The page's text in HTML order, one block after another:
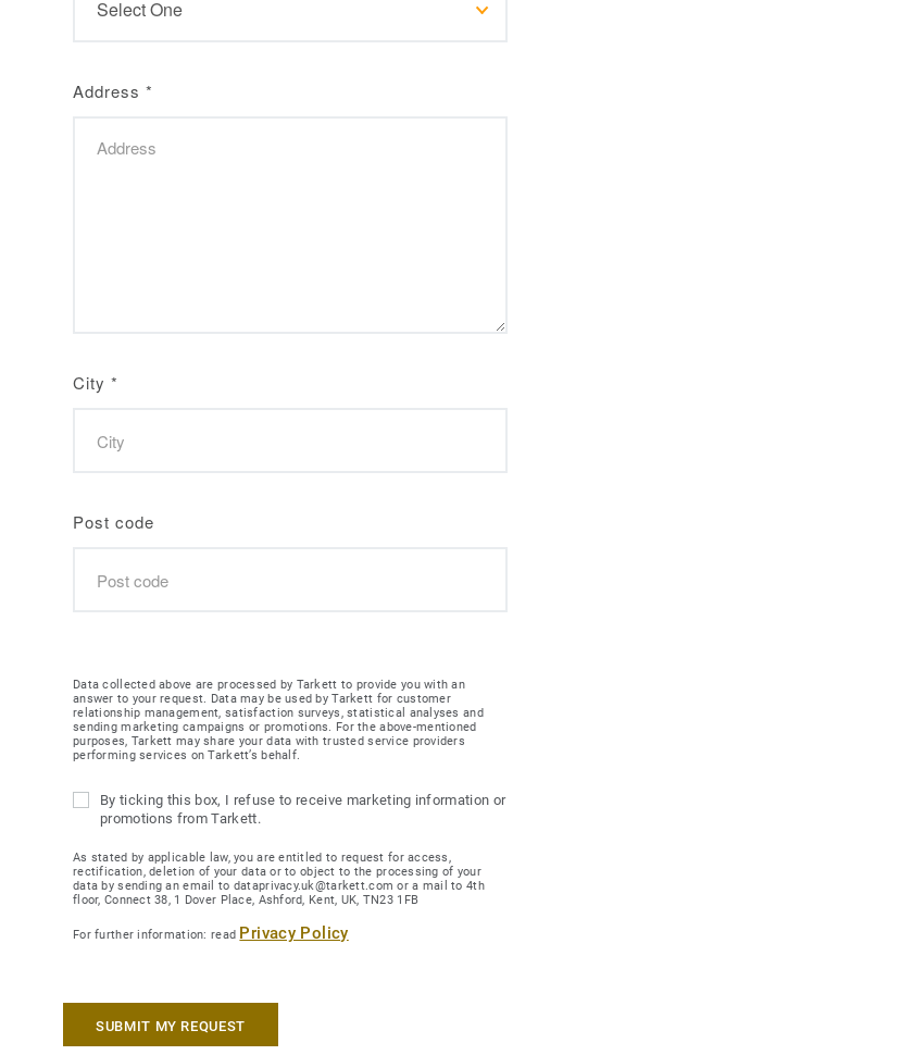
Address *
City *
Post code
Data collected above are processed by Tarkett to provide you with an
answer to your request. Data may be used by Tarkett for customer
relationship management, satisfaction surveys, statistical analyses and
sending marketing campaigns or promotions. For the above-mentioned
purposes, Tarkett may share your data with trusted service providers
performing services on Tarkett’s behalf.
By ticking this box, I refuse to receive marketing information or
promotions from Tarkett.
As stated by applicable law, you are entitled to request for access,
rectification, deletion of your data or to object to the processing of your
data by sending an email to dataprivacy.uk@tarkett.com or a mail to 4th
floor, Connect 38, 1 Dover Place, Ashford, Kent, UK, TN23 1FB
For further information: read Privacy Policy
SUBMIT MY REQUEST